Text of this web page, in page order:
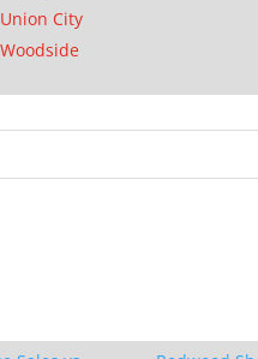
Union City
Woodside